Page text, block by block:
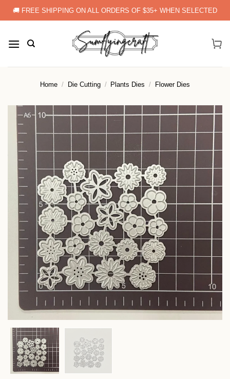
Skip
to
🚚 FREE SHIPPING ON ALL ORDERS OF $35+ WHEN SELECTED
Home / Die Cutting / Plants Dies / Flower Dies